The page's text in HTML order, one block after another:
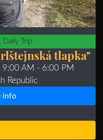
Daily Trip
tlapka"
9:00 AM - 6:00 PM
Republic
info